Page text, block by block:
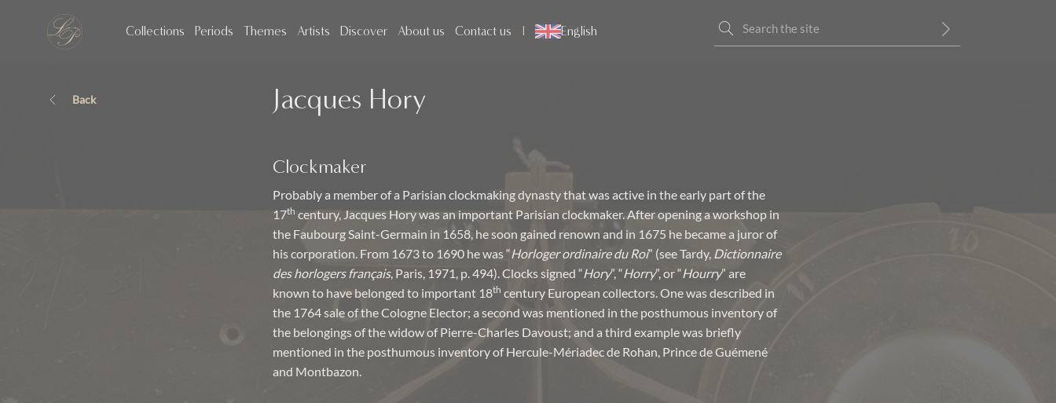
Collections Periods Themes Artists Discover About us Contact us English
Back Jacques Hory
Clockmaker
Probably a member of a Parisian clockmaking dynasty that was active in the early part of the
17th century, Jacques Hory was an important Parisian clockmaker. After opening a workshop in
the Faubourg Saint-Germain in 1658, he soon gained renown and in 1675 he became a juror of
his corporation. From 1673 to 1690 he was “Horloger ordinaire du Roi” (see Tardy, Dictionnaire
des horlogers français, Paris, 1971, p. 494). Clocks signed “Hory”, “Horry”, or “Hourry” are
known to have belonged to important 18th century European collectors. One was described in
the 1764 sale of the Cologne Elector; a second was mentioned in the posthumous inventory of
the belongings of the widow of Pierre-Charles Davoust; and a third example was briefly
mentioned in the posthumous inventory of Hercule-Mériadec de Rohan, Prince de Guémené
and Montbazon.